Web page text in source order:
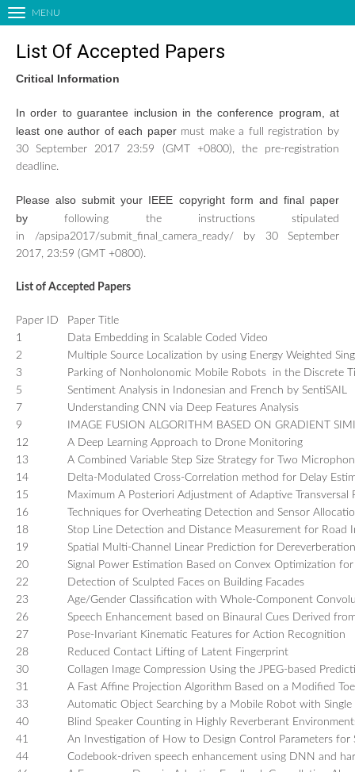
ORGANIZING COMMITTEES
CALL FOR PAPERS
LIST OF ACCEPTED PAPERS
TECHNICAL PROGRAM
KEYNOTE SPEAKERS
INDUSTRIAL FORUM
SATELLITE EVENTS
SPECIAL SESSIONS
FRIEND LABS SESSIONS
GUIDELINE FOR POSTER
GUIDELINES FOR ORAL
SPONSORSHIP PROGRAM
CONFERENCE SITE
TRAVEL & LOCAL INFORMATION
CONTACT US
T
l
n
a
v
i
a
t
i
o
MENU
List Of Accepted Papers
Critical Information
In order to guarantee inclusion in the conference program, at
least one author of each paper must make a full registration by
30 September 2017 23:59 (GMT +0800), the pre-registration
deadline.
Please also submit your IEEE copyright form and final paper
byfollowing the instructions stipulated
in /apsipa2017/submit_final_camera_ready/ by 30 September
2017, 23:59 (GMT +0800).
List of Accepted Papers
Paper ID
Paper Title
1
Data Embedding in Scalable Coded Video
2
Multiple Source Localization by using Energy Weighted
3
Parking of Nonholonomic Mobile Robots in the Discrete
5
Sentiment Analysis in Indonesian and French by SentiSAIL
7
Understanding CNN via Deep Features Analysis
9
IMAGE FUSION ALGORITHM BASED ON GRADIENT
12
A Deep Learning Approach to Drone Monitoring
13
A Combined Variable Step Size Strategy for Two
14
Delta-Modulated Cross-Correlation method for Delay
15
Maximum A Posteriori Adjustment of Adaptive
16
Techniques for Overheating Detection and Sensor
18
Stop Line Detection and Distance Measurement for
19
Spatial Multi-Channel Linear Prediction for
20
Signal Power Estimation Based on Convex Optimization
22
Detection of Sculpted Faces on Building Facades
23
Age/Gender Classification with Whole-Component
26
Speech Enhancement based on Binaural Cues Derived
27
Pose-Invariant Kinematic Features for Action Recognition
28
Reduced Contact Lifting of Latent Fingerprint
30
Collagen Image Compression Using the JPEG-based
31
A Fast Affine Projection Algorithm Based on a Modified
33
Automatic Object Searching by a Mobile Robot with Single
40
Blind Speaker Counting in Highly Reverberant
41
An Investigation of How to Design Control Parameters for
44
Codebook-driven speech enhancement using DNN and